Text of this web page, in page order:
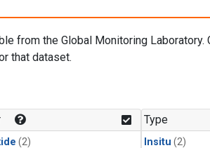
from the Global Monitoring Laboratory.
that dataset.
(2)
Type
Insitu (2)